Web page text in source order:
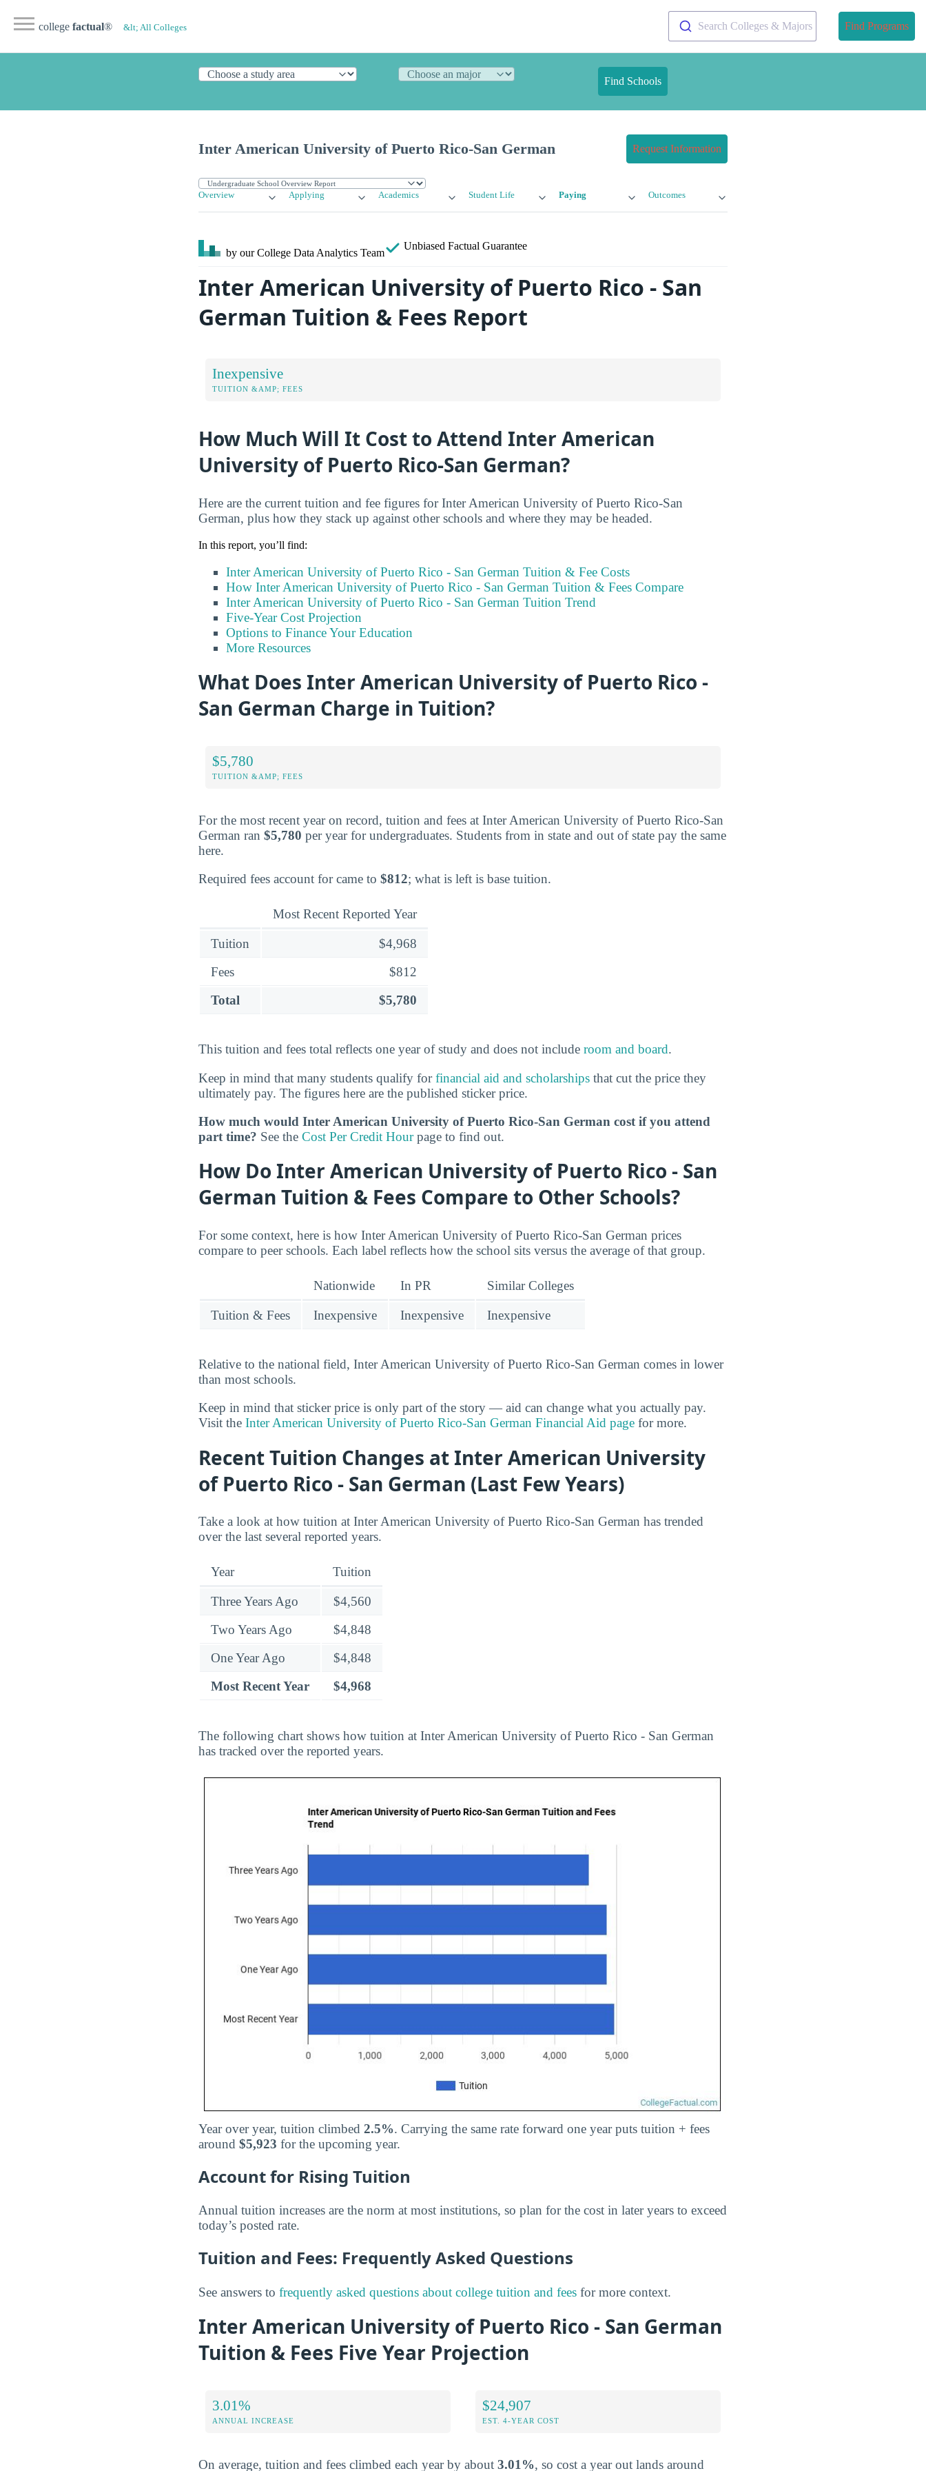
college factual® &lt; All Colleges Search Colleges & Majors Find Programs
Find Schools
Inter American University of Puerto Rico-San German Request Information
Overview Applying Academics Student Life Paying Outcomes
by our College Data Analytics Team
Unbiased Factual Guarantee
Inter American University of Puerto Rico - San
German Tuition & Fees Report
Inexpensive
TUITION &AMP; FEES
How Much Will It Cost to Attend Inter American
University of Puerto Rico-San German?
Here are the current tuition and fee figures for Inter American University of Puerto Rico-San
German, plus how they stack up against other schools and where they may be headed.
In this report, you’ll find:
Inter American University of Puerto Rico - San German Tuition & Fee Costs
How Inter American University of Puerto Rico - San German Tuition & Fees Compare
Inter American University of Puerto Rico - San German Tuition Trend
Five-Year Cost Projection
Options to Finance Your Education
More Resources
What Does Inter American University of Puerto Rico -
San German Charge in Tuition?
$5,780
TUITION &AMP; FEES
For the most recent year on record, tuition and fees at Inter American University of Puerto Rico-San
German ran $5,780 per year for undergraduates. Students from in state and out of state pay the same
here.
Required fees account for came to $812; what is left is base tuition.
Most Recent Reported Year
Tuition
$4,968
Fees
$812
Total
$5,780
This tuition and fees total reflects one year of study and does not include room and board.
Keep in mind that many students qualify forfinancial aid and scholarships that cut the price they
ultimately pay. The figures here are the published sticker price.
How much would Inter American University of Puerto Rico-San German cost if you attend
part time? See the Cost Per Credit Hourpage to find out.
How Do Inter American University of Puerto Rico - San
German Tuition & Fees Compare to Other Schools?
For some context, here is how Inter American University of Puerto Rico-San German prices
compare to peer schools. Each label reflects how the school sits versus the average of that group.
Nationwide In PR Similar Colleges
Tuition & Fees Inexpensive Inexpensive Inexpensive
Relative to the national field, Inter American University of Puerto Rico-San German comes in lower
than most schools.
Keep in mind that sticker price is only part of the story — aid can change what you actually pay.
Visit the Inter American University of Puerto Rico-San German Financial Aid page for more.
Recent Tuition Changes at Inter American University
of Puerto Rico - San German (Last Few Years)
Take a look at how tuition at Inter American University of Puerto Rico-San German has trended
over the last several reported years.
Year Tuition
Three Years Ago
$4,560
Two Years Ago
$4,848
One Year Ago
$4,848
Most Recent Year
$4,968
The following chart shows how tuition at Inter American University of Puerto Rico - San German
has tracked over the reported years.
Year over year, tuition climbed 2.5%. Carrying the same rate forward one year puts tuition + fees
around $5,923 for the upcoming year.
Account for Rising Tuition
Annual tuition increases are the norm at most institutions, so plan for the cost in later years to exceed
today’s posted rate.
Tuition and Fees: Frequently Asked Questions
See answers to frequently asked questions about college tuition and fees for more context.
Inter American University of Puerto Rico - San German
Tuition & Fees Five Year Projection
3.01%
ANNUAL INCREASE
$24,907
EST. 4-YEAR COST
On average, tuition and fees climbed each year by about 3.01%, so cost a year out lands around